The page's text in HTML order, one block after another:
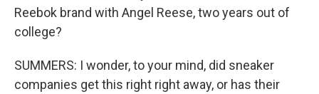
Reebok brand with Angel Reese, two years out of
college?
SUMMERS: I wonder, to your mind, did sneaker
companies get this right right away, or has their